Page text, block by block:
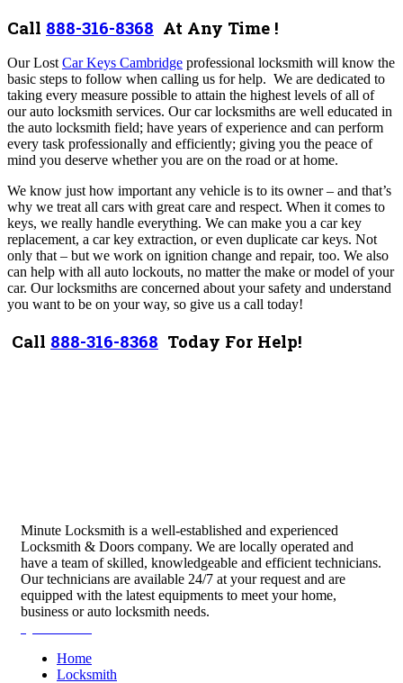
Call 888-316-8368 At Any Time !
Our LostCar Keys Cambridge professional locksmith will know the
basic steps to follow when calling us for help. We are dedicated to
taking every measure possible to attain the highest levels of all of
our auto locksmith services. Our car locksmiths are well educated in
the auto locksmith field; have years of experience and can perform
every task professionally and efficiently; giving you the peace of
mind you deserve whether you are on the road or at home.
We know just how important any vehicle is to its owner – and that’s
why we treat all cars with great care and respect. When it comes to
keys, we really handle everything. We can make you a car key
replacement, a car key extraction, or even duplicate car keys. Not
only that – but we work on ignition change and repair, too. We also
can help with all auto lockouts, no matter the make or model of your
car. Our locksmiths are concerned about your safety and understand
you want to be on your way, so give us a call today!
Call 888-316-8368 Today For Help!
Minute Locksmith is a well-established and experienced
Locksmith & Doors company. We are locally operated and
have a team of skilled, knowledgeable and efficient technicians.
Our technicians are available 24/7 at your request and are
equipped with the latest equipments to meet your home,
business or auto locksmith needs.
Home
Locksmith